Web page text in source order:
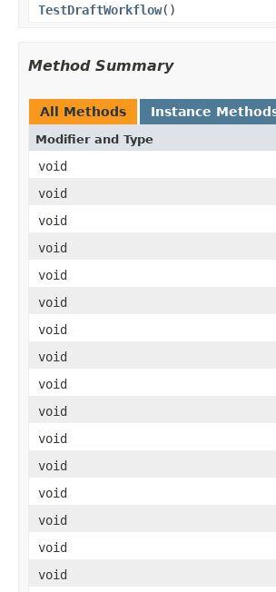
TestDraftWorkflow()
Method Summary
All Methods Instance
Modifier and Type
void
void
void
void
void
void
void
void
void
void
void
void
void
void
void
void